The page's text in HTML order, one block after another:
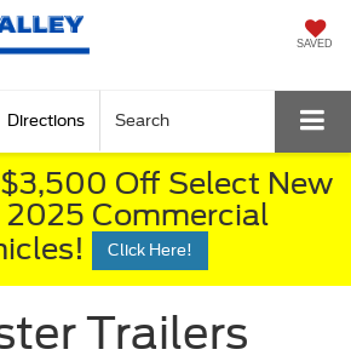
SAVED
Directions Search
Off Select New
Commercial
Click Here!
Trailers